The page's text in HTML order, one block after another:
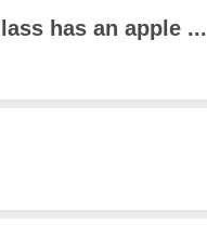
has an apple ...